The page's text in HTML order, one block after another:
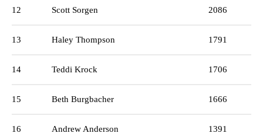
12 Scott Sorgen 2086
13 Haley Thompson 1791
14 Teddi Krock 1706
15 Beth Burgbacher 1666
16 Andrew Anderson 1391